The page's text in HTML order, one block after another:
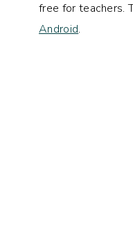
free for teachers.
Android.